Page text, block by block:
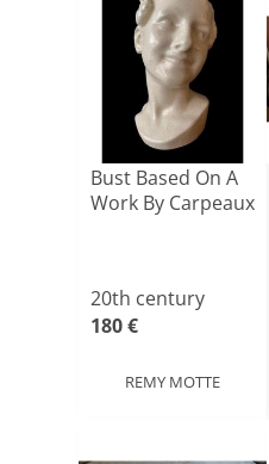
Bust Based On A
Work By Carpeaux
20th century
180 €
REMY MOTTE